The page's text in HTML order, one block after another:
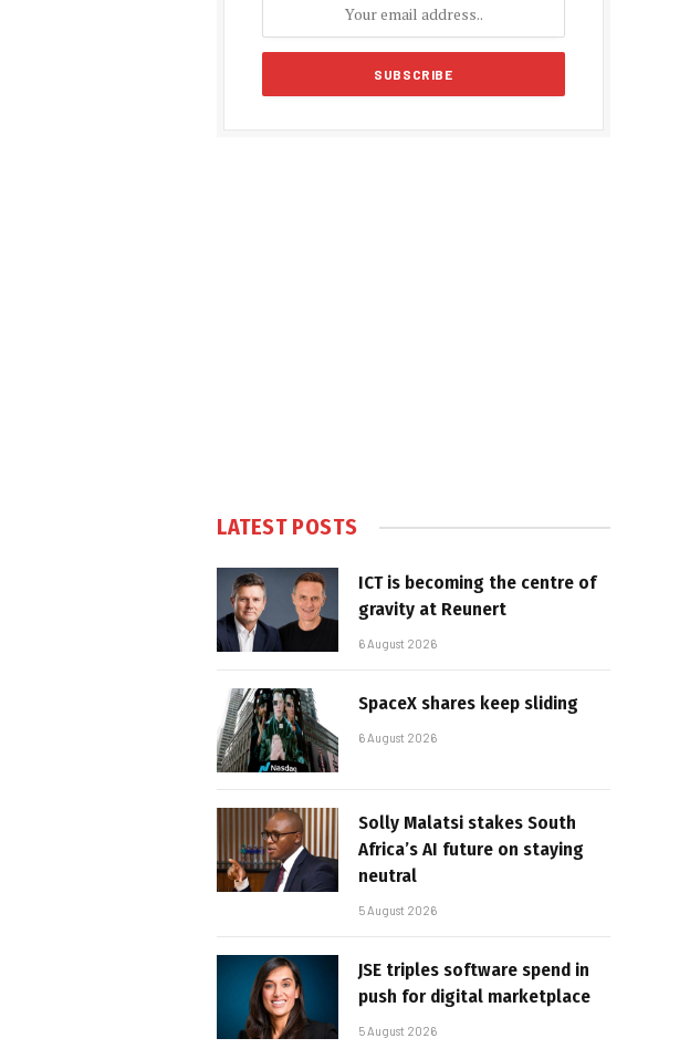
LATEST POSTS
ICT is becoming the centre of
gravity at Reunert
6 August 2026
SpaceX shares keep sliding
6 August 2026
Solly Malatsi stakes South
Africa’s AI future on staying
neutral
5 August 2026
JSE triples software spend in
push for digital marketplace
5 August 2026